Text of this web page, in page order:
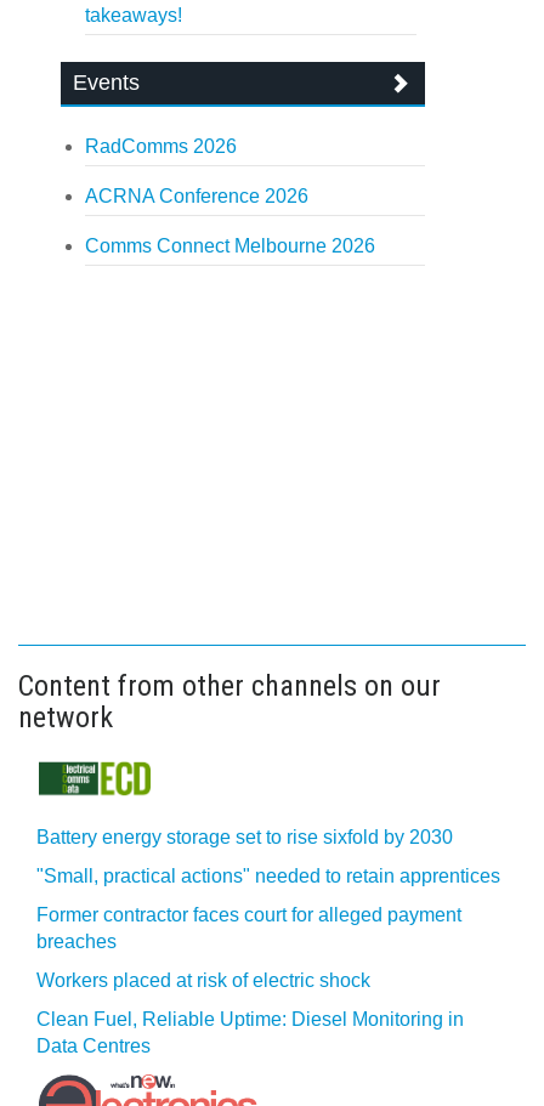
takeaways!
Events
RadComms 2026
ACRNA Conference 2026
Comms Connect Melbourne 2026
Content from other channels on our
network
Battery energy storage set to rise sixfold by 2030
"Small, practical actions" needed to retain apprentices
Former contractor faces court for alleged payment
breaches
Workers placed at risk of electric shock
Clean Fuel, Reliable Uptime: Diesel Monitoring in
Data Centres